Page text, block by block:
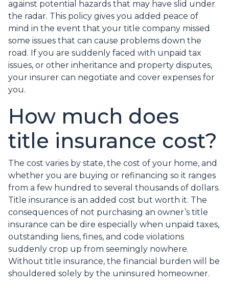
against potential hazards that may have slid under
the radar. This policy gives you added peace of
mind in the event that your title company missed
some issues that can cause problems down the
road. If you are suddenly faced with unpaid tax
issues, or other inheritance and property disputes,
your insurer can negotiate and cover expenses for
you.
How much does
title insurance cost?
The cost varies by state, the cost of your home, and
whether you are buying or refinancing so it ranges
from a few hundred to several thousands of dollars.
Title insurance is an added cost but worth it. The
consequences of not purchasing an owner’s title
insurance can be dire especially when unpaid taxes,
outstanding liens, fines, and code violations
suddenly crop up from seemingly nowhere.
Without title insurance, the financial burden will be
shouldered solely by the uninsured homeowner.